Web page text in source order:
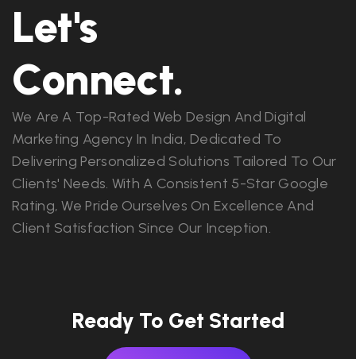
Let's
Connect.
We Are A Top-Rated Web Design And Digital
Marketing Agency In India, Dedicated To
Delivering Personalized Solutions Tailored To Our
Clients' Needs. With A Consistent 5-Star Google
Rating, We Pride Ourselves On Excellence And
Client Satisfaction Since Our Inception.
Ready To Get Started